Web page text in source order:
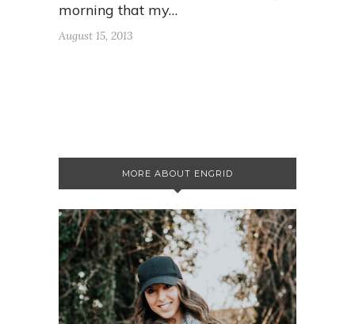
morning that my…
August 15, 2013
MORE ABOUT ENGRID